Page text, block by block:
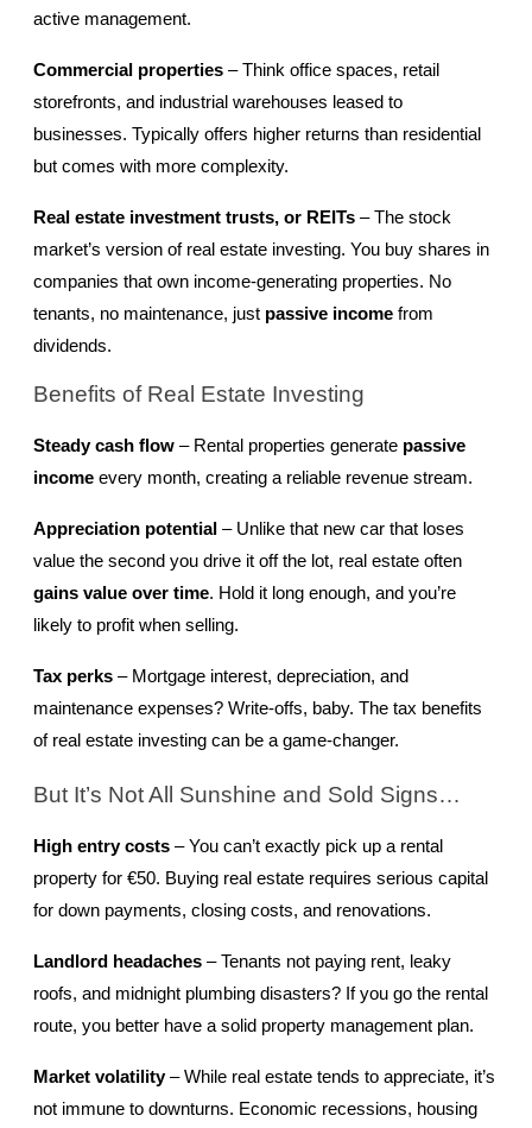
active management.
Commercial properties – Think office spaces, retail
storefronts, and industrial warehouses leased to
businesses. Typically offers higher returns than residential
but comes with more complexity.
Real estate investment trusts, or REITs – The stock
market’s version of real estate investing. You buy shares in
companies that own income-generating properties. No
tenants, no maintenance, just passive income from
dividends.
Benefits of Real Estate Investing
Steady cash flow – Rental properties generate passive
income every month, creating a reliable revenue stream.
Appreciation potential – Unlike that new car that loses
gains value over time. Hold it long enough, and you’re
likely to profit when selling.
Tax perks – Mortgage interest, depreciation, and
maintenance expenses? Write-offs, baby. The tax benefits
of real estate investing can be a game-changer.
But It’s Not All Sunshine and Sold Signs…
High entry costs – You can’t exactly pick up a rental
property for €50. Buying real estate requires serious capital
for down payments, closing costs, and renovations.
Landlord headaches – Tenants not paying rent, leaky
roofs, and midnight plumbing disasters? If you go the rental
route, you better have a solid property management plan.
Market volatility – While real estate tends to appreciate, it’s
not immune to downturns. Economic recessions, housing